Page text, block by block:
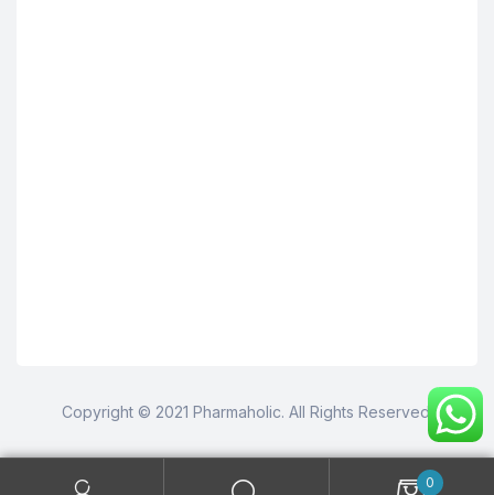
Copyright © 2021 Pharmaholic. All Rights Reserved.
0